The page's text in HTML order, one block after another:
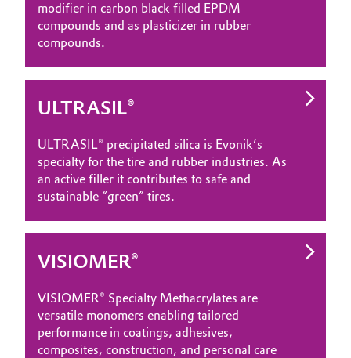
modifier in carbon black filled EPDM
compounds and as plasticizer in rubber
compounds.
ULTRASIL®
ULTRASIL® precipitated silica is Evonik’s
specialty for the tire and rubber industries. As
an active filler it contributes to safe and
sustainable “green” tires.
VISIOMER®
VISIOMER® Specialty Methacrylates are
versatile monomers enabling tailored
performance in coatings, adhesives,
composites, construction, and personal care